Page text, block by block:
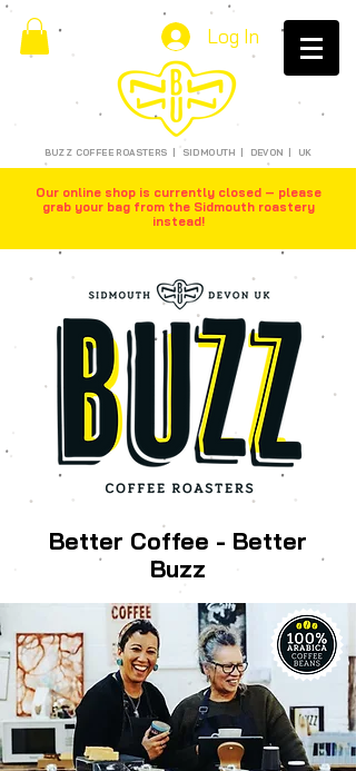
Log In
BUZZ COFFEE ROASTERS | SIDMOUTH | DEVON | UK
Our online shop is currently closed – please
grab your bag from the Sidmouth roastery
instead!
Better Coffee - Better
Buzz